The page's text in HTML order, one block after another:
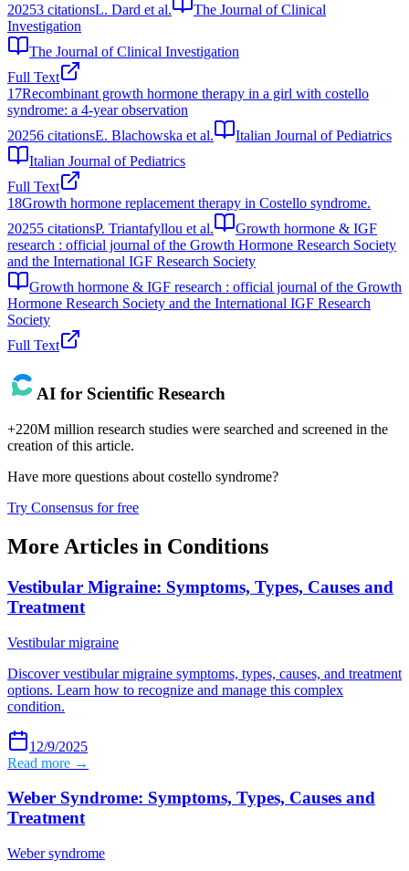
20253 citationsL. Dard et al.
The Journal of Clinical
Investigation
The Journal of Clinical Investigation
Full Text
17Recombinant growth hormone therapy in a girl with costello
syndrome: a 4-year observation
20256 citationsE. Blachowska et al.
Italian Journal of Pediatrics
Italian Journal of Pediatrics
Full Text
18Growth hormone replacement therapy in Costello syndrome.
20255 citationsP. Triantafyllou et al.
Growth hormone & IGF
research : official journal of the Growth Hormone Research Society
and the International IGF Research Society
Growth hormone & IGF research : official journal of the Growth
Hormone Research Society and the International IGF Research
Society
Full Text
AI for Scientific Research
+220M million research studies were searched and screened in the
creation of this article.
Have more questions about costello syndrome?
Try Consensus for free
More Articles in Conditions
Vestibular Migraine: Symptoms, Types, Causes and
Treatment
Vestibular migraine
Discover vestibular migraine symptoms, types, causes, and treatment
options. Learn how to recognize and manage this complex
condition.
12/9/2025
Read more →
Weber Syndrome: Symptoms, Types, Causes and
Treatment
Weber syndrome